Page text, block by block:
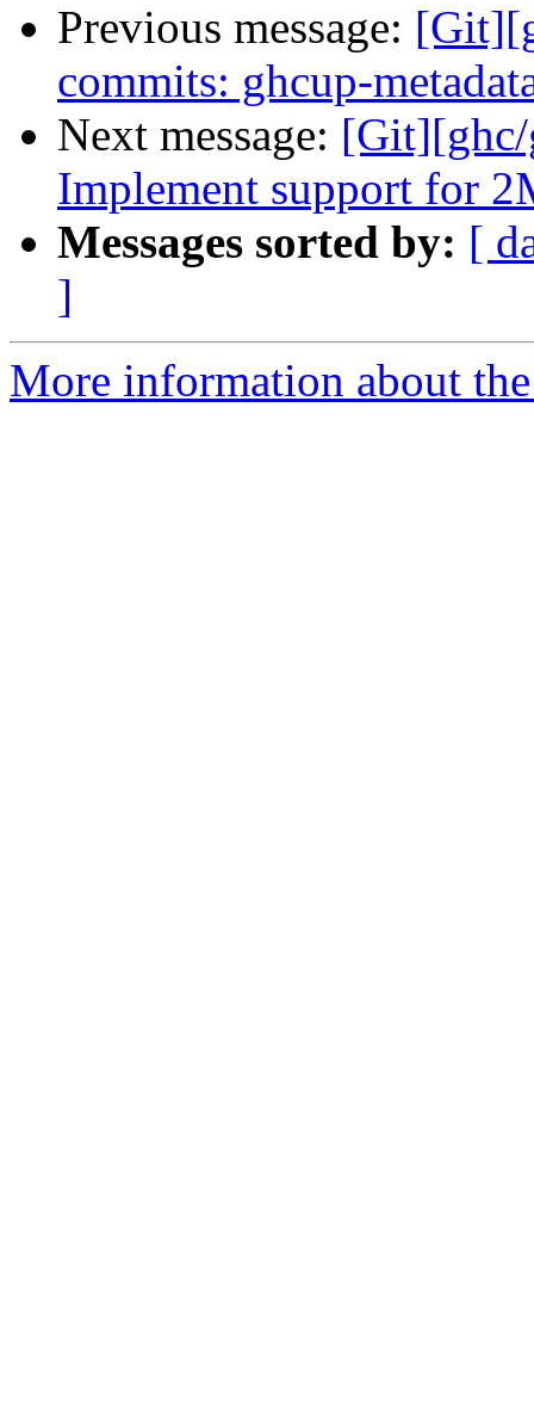
Previous message:
commits: ghcup-
Next message:
Implement support for
Messages sorted by: [
]
More information about